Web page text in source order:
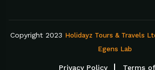
Copyright 2023 Holidayz Tours & Travels
Egens Lab
Privacy Policy Terms